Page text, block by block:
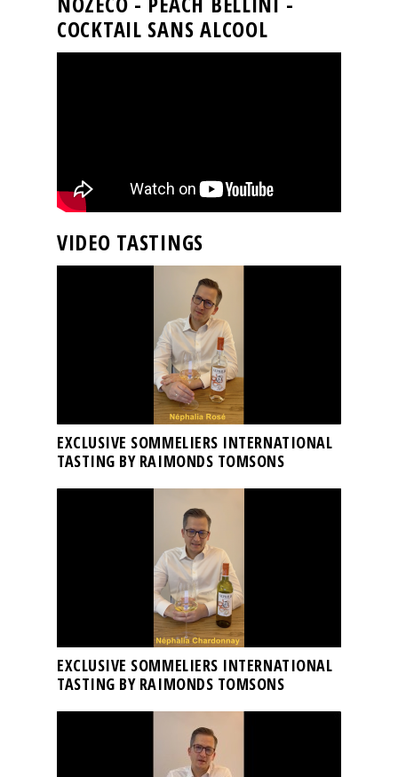
reviews
Download
Magazine
COCKTAIL SANS ALCOOL
VIDEO TASTINGS
EXCLUSIVE SOMMELIERS INTERNATIONAL
TASTING BY RAIMONDS TOMSONS
EXCLUSIVE SOMMELIERS INTERNATIONAL
TASTING BY RAIMONDS TOMSONS